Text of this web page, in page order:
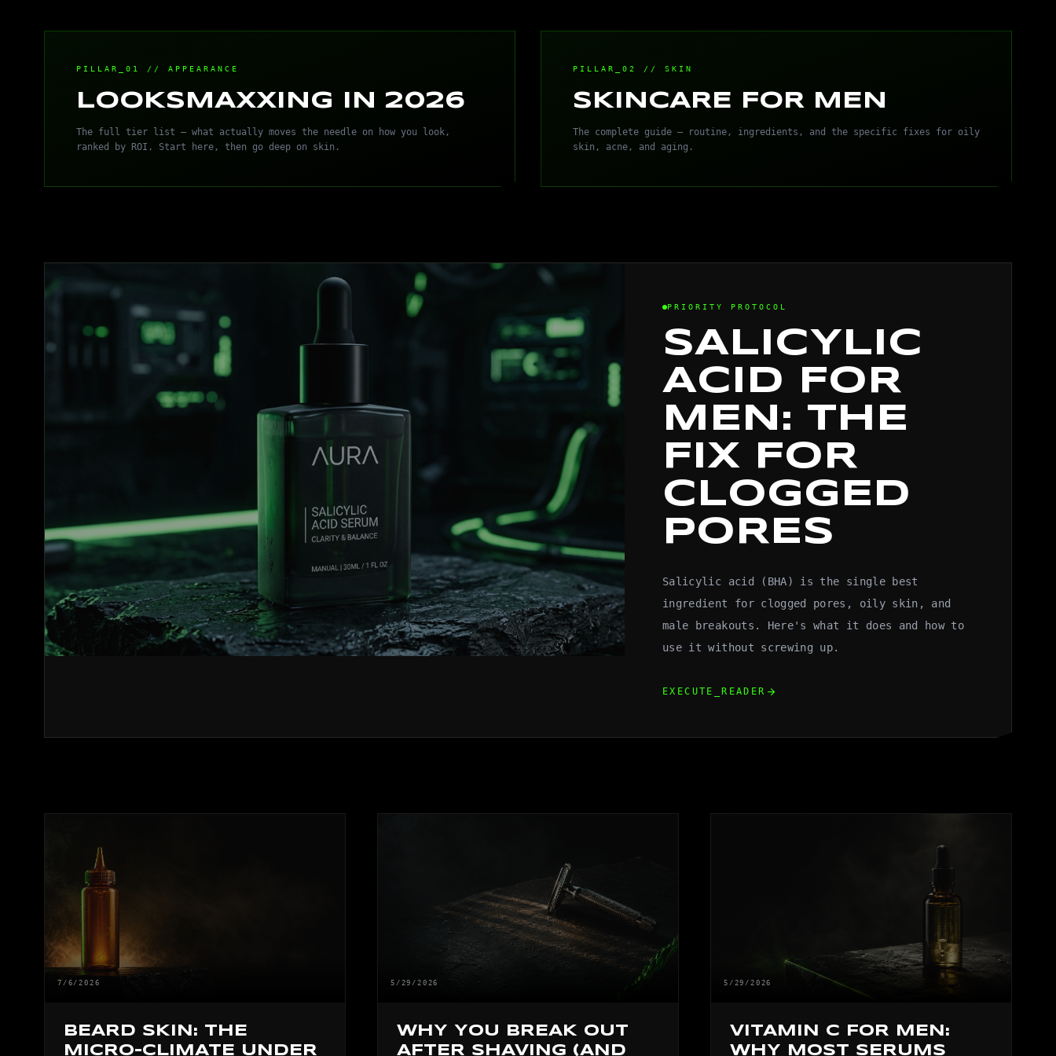
PILLAR_01 // APPEARANCE
LOOKSMAXXING IN 2026
The full tier list — what actually moves the needle on how you look,
ranked by ROI. Start here, then go deep on skin.
PILLAR_02 // SKIN
SKINCARE FOR MEN
The complete guide — routine, ingredients, and the specific fixes for oily
skin, acne, and aging.
PRIORITY PROTOCOL
SALICYLIC
ACID FOR
MEN: THE
FIX FOR
CLOGGED
PORES
Salicylic acid (BHA) is the single best
ingredient for clogged pores, oily skin, and
male breakouts. Here's what it does and how to
use it without screwing up.
EXECUTE_READER arrow_forward
7/6/2026
BEARD SKIN: THE
MICRO-CLIMATE UNDER
5/29/2026
WHY YOU BREAK OUT
AFTER SHAVING (AND
5/29/2026
VITAMIN C FOR MEN:
WHY MOST SERUMS